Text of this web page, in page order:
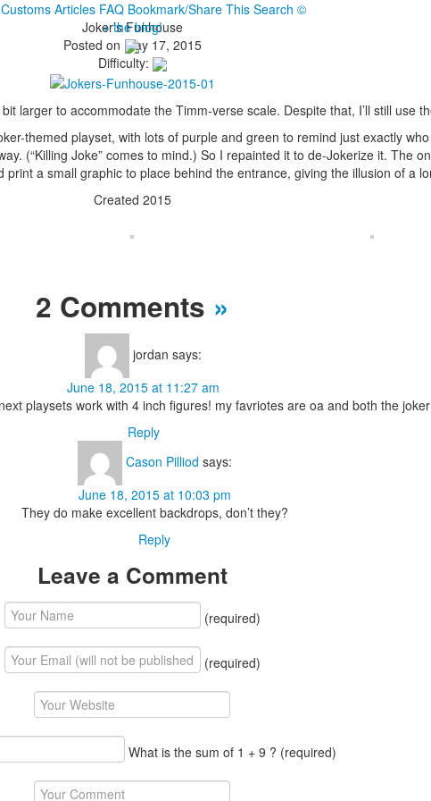
Articles FAQ Bookmark/Share This Search ©
+ the blog!
Joker’s Funhouse
Posted on May 17, 2015
Difficulty:
larger to accommodate the Timm-verse scale. Despite that, I’ll still use
themed playset, with lots of purple and green to remind just exactly
(“Killing Joke” comes to mind.) So I repainted it to de-Jokerize it. The
a small graphic to place behind the entrance, giving the illusion of a
Created 2015
2 Comments »
jordan says:
June 18, 2015 at 11:27 am
playsets work with 4 inch figures! my favriotes are oa and both the
Reply
Cason Pilliod says:
June 18, 2015 at 10:03 pm
They do make excellent backdrops, don’t they?
Reply
Leave a Comment
(required)
(required)
What is the sum of 1 + 9 ? (required)